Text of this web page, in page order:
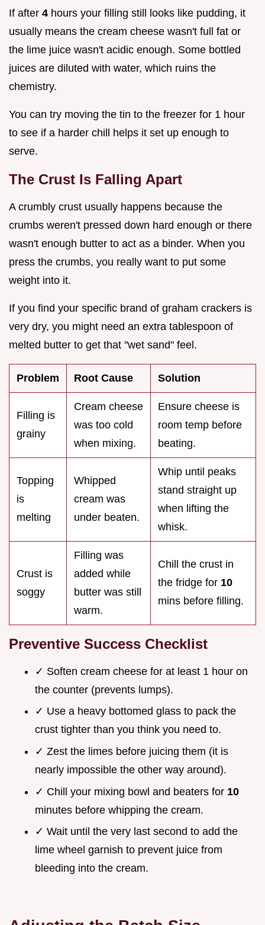
If after 4 hours your filling still looks like pudding, it
usually means the cream cheese wasn't full fat or
the lime juice wasn't acidic enough. Some bottled
juices are diluted with water, which ruins the
chemistry.
You can try moving the tin to the freezer for 1 hour
to see if a harder chill helps it set up enough to
serve.
The Crust Is Falling Apart
A crumbly crust usually happens because the
crumbs weren't pressed down hard enough or there
wasn't enough butter to act as a binder. When you
press the crumbs, you really want to put some
weight into it.
If you find your specific brand of graham crackers is
very dry, you might need an extra tablespoon of
melted butter to get that "wet sand" feel.
Problem Root Cause Solution
Filling is
grainy
Cream cheese
was too cold
when mixing.
Ensure cheese is
room temp before
beating.
Topping
is
melting
Whipped
cream was
under beaten.
Whip until peaks
stand straight up
when lifting the
whisk.
Crust is
soggy
Filling was
added while
butter was still
warm.
Chill the crust in
the fridge for 10
mins before filling.
Preventive Success Checklist
✓ Soften cream cheese for at least 1 hour on
the counter (prevents lumps).
✓ Use a heavy bottomed glass to pack the
crust tighter than you think you need to.
✓ Zest the limes before juicing them (it is
nearly impossible the other way around).
✓ Chill your mixing bowl and beaters for 10
minutes before whipping the cream.
✓ Wait until the very last second to add the
lime wheel garnish to prevent juice from
bleeding into the cream.